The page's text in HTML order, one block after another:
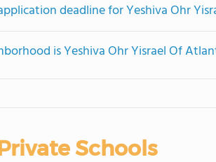
deadline for Yeshiva Ohr
is Yeshiva Ohr Yisrael Of
Schools